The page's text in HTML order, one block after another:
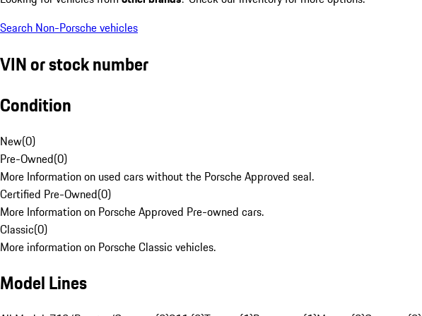
Search Non-Porsche vehicles
VIN or stock number
Condition
New(0)
Pre-Owned(0)
More Information on used cars without the Porsche Approved seal.
Certified Pre-Owned(0)
More Information on Porsche Approved Pre-owned cars.
Classic(0)
More information on Porsche Classic vehicles.
Model Lines